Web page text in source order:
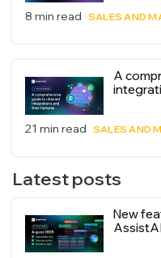
8 min read SALES AND
A
21 min read SALES AND
Latest posts
New